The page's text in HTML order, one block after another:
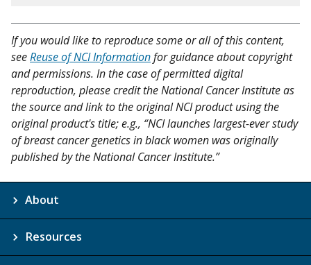
If you would like to reproduce some or all of this content,
seeReuse of NCI Informationfor guidance about copyright
and permissions. In the case of permitted digital
reproduction, please credit the National Cancer Institute as
the source and link to the original NCI product using the
original product's title; e.g., “NCI launches largest-ever study
of breast cancer genetics in black women was originally
published by the National Cancer Institute.”
About
Resources